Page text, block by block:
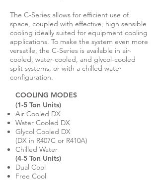
​The C-Series allows for efficient use of
space, coupled with effective, high sensible
cooling ideally suited for equipment cooling
applications. To make the system even more
versatile, the C-Series is available in air-
cooled, water-cooled, and glycol-cooled
split systems, or with a chilled water
configuration.
COOLING MODES
(1-5 Ton Units)
Air Cooled DX
Water Cooled DX
Glycol Cooled DX
(DX in R407C or R410A)
Chilled Water
(4-5 Ton Units)
Dual Cool
Free Cool